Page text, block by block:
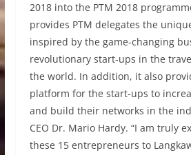
2018 into the PTM 2018
provides PTM delegates the
inspired by the game-changing
revolutionary start-ups in the
the world. In addition, it also
platform for the start-ups to
and build their networks in the
CEO Dr. Mario Hardy. “I am truly
these 15 entrepreneurs to